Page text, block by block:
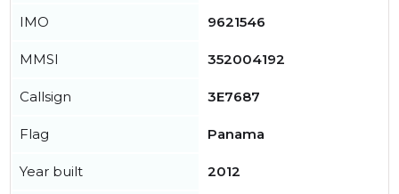
IMO 9621546
MMSI 352004192
Callsign 3E7687
Flag Panama
Year built 2012